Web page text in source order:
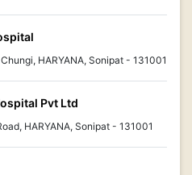
HARYANA, Sonipat - 131001
Pvt Ltd
HARYANA, Sonipat - 131001